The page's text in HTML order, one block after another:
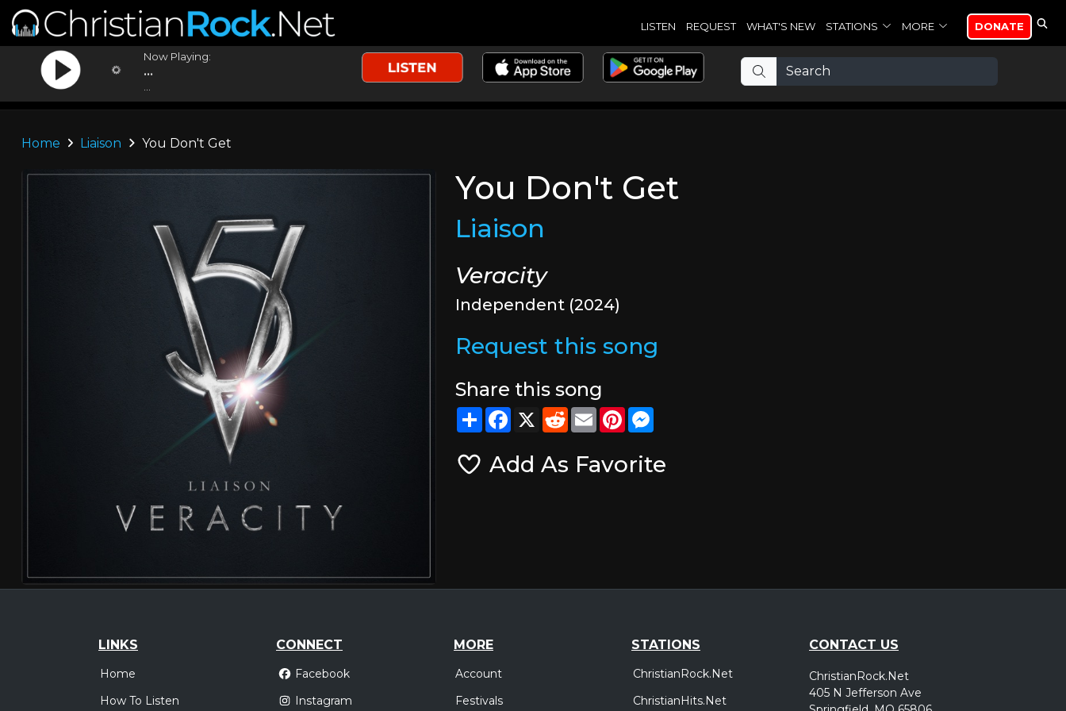
LISTEN REQUEST WHAT'S NEW STATIONS MORE DONATE
Now Playing:
...
Home Liaison You Don't Get
You Don't Get
Liaison
Veracity
Independent (2024)
Request this song
Share this song
ShareFacebook
X RedditEmailPinterest
Add As Favorite
LINKS
Home
How To Listen
CONNECT
Facebook
Instagram
MORE
Account
Festivals
STATIONS
ChristianRock.Net
ChristianHits.Net
CONTACT US
ChristianRock.Net
405 N Jefferson Ave